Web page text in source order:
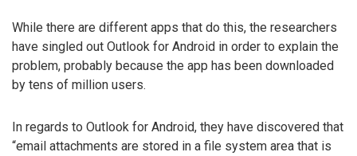
While there are different apps that do this, the researchers
have singled out Outlook for Android in order to explain the
problem, probably because the app has been downloaded
by tens of million users.
In regards to Outlook for Android, they have discovered that
“email attachments are stored in a file system area that is